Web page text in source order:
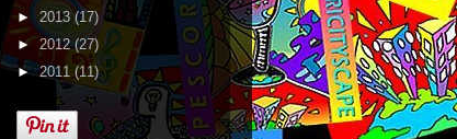
► 2013(17)
► 2012(27)
►2011 (11)